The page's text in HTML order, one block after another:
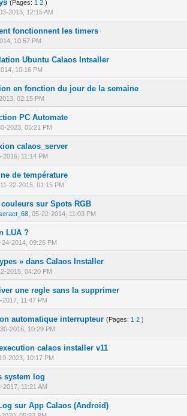
(Pages: 1 2 )
2013, 12:15 AM
- 0 out of 5 in Average
fonctionnent les timers
10:57 PM
- 0 out of 5 in Average
123 45
Ubuntu Calaos Intsaller
10:16 PM
- 0 out of 5 in Average
12345
en fonction du jour de la semaine
02:15 PM
- 0 out of 5 in Average
12 34 5
PC Automate
2023, 05:21 PM
- 0 out of 5 in Average
12345
calaos_server
2016, 11:14 PM
- 0 out of 5 in Average
1234
de température
11-22-2015, 01:15 PM
- 0 out of 5 in Average
12345
sur Spots RGB
05-22-2014, 11:03 PM
- 0 out of 5 in Average
12345
LUA ?
24-2014, 09:26 PM
- 0 out of 5 in Average
» dans Calaos Installer
2015, 04:20 PM
- 0 out of 5 in Average
12345
une regle sans la supprimer
2017, 11:47 PM
- 0 out of 5 in Average
12345
automatique interrupteur (Pages: 1 2 )
2016, 10:29 PM
- 0 out of 5 in Average
12 345
calaos installer v11
2023, 10:17 PM
- 0 out of 5 in Average
123 45
system log
2017, 11:21 AM
- 0 out of 5 in Average
sur App Calaos (Android)
- 0 out of 5 in Average
12345